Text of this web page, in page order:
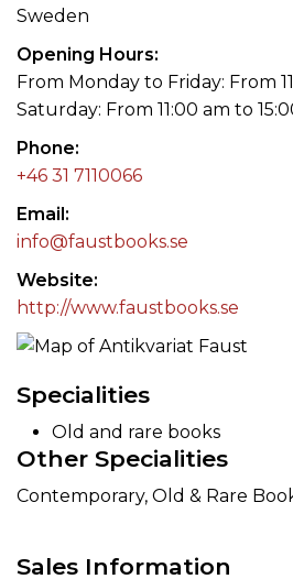
Sweden
Opening Hours
From Monday to Friday: From
Saturday: From 11:00 am to
Phone
+46 31 7110066
Email
info@faustbooks.se
Website
http://www.faustbooks.se
Specialities
Old and rare books
Other Specialities
Contemporary, Old & Rare
Sales Information